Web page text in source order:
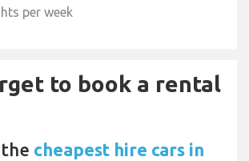
per week
to book a rental
cheapest hire cars in